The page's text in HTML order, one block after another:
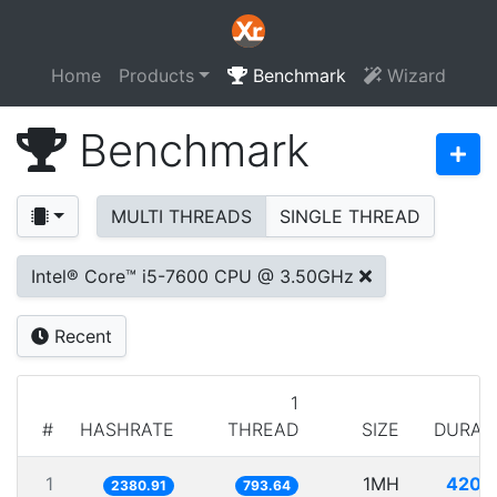
Home Products Benchmark Wizard
Benchmark
MULTI THREADS SINGLE THREAD
Intel® Core™ i5-7600 CPU @ 3.50GHz
Recent
# HASHRATE
1
THREAD
SIZE
1 2380.91 793.64 1MH